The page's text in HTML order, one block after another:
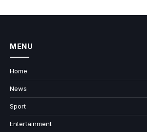
MENU
Home
News
Sport
Entertainment